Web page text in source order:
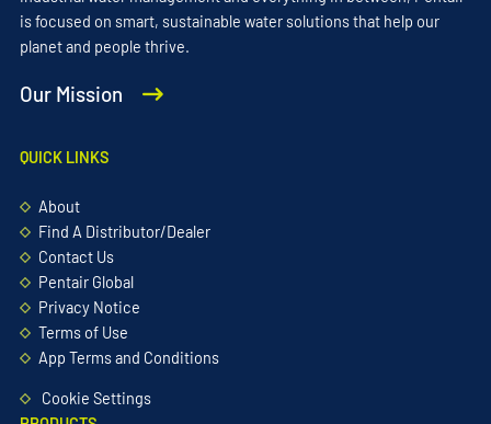
is focused on smart, sustainable water solutions that help our
planet and people thrive.
Our Mission
QUICK LINKS
About
Find A Distributor/Dealer
Contact Us
Pentair Global
Privacy Notice
Terms of Use
App Terms and Conditions
Cookie Settings